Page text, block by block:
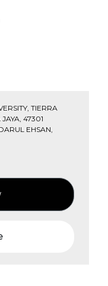
TIERRA
47301
EHSAN,